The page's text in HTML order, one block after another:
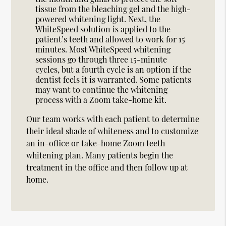
tissue from the bleaching gel and the high-
powered whitening light. Next, the
WhiteSpeed solution is applied to the
patient’s teeth and allowed to work for 15
minutes. Most WhiteSpeed whitening
sessions go through three 15-minute
cycles, but a fourth cycle is an option if the
dentist feels it is warranted. Some patients
may want to continue the whitening
process with a Zoom take-home kit.
Our team works with each patient to determine
their ideal shade of whiteness and to customize
an in-office or take-home Zoom teeth
whitening plan. Many patients begin the
treatment in the office and then follow up at
home.